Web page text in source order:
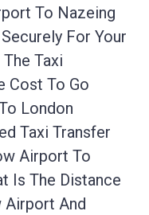
To Nazeing
For Your
Taxi
Cost To Go
London
Taxi Transfer
Airport To
Is The Distance
Airport And